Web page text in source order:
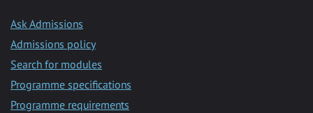
Ask Admissions
Admissions policy
Search for modules
Programme specifications
Programme requirements